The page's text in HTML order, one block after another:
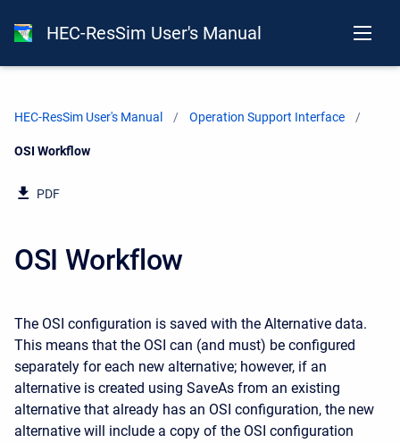
HEC-ResSim User's Manual
HEC-ResSim User's Manual Operation Support Interface
Current:
OSI Workflow
PDF
OSI Workflow
The OSI configuration is saved with the Alternative data.
This means that the OSI can (and must) be configured
separately for each new alternative; however, if an
alternative is created using SaveAs from an existing
alternative that already has an OSI configuration, the new
alternative will include a copy of the OSI configuration